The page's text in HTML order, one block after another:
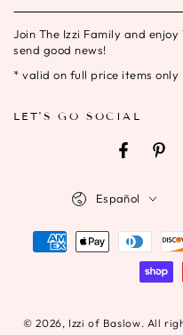
el
correo
electrónico
Join The Izzi Family and
send good news!
* valid on full price items only
LET'S GO SOCIAL
Facebook
© 2026, Izzi of Baslow. All
Español
Métodos